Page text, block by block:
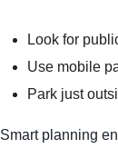
Look for
Use mobile
Park just
Smart planning